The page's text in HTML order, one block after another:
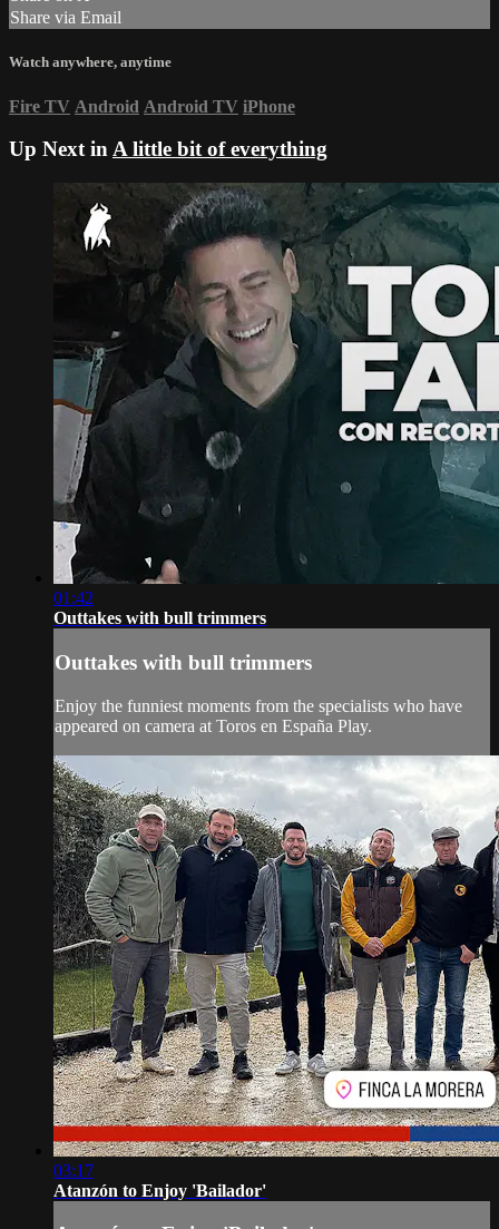
Share via Email
Watch anywhere, anytime
Fire TV Android Android TV iPhone
Up Next inA little bit of everything
01:42
Outtakes with bull trimmers
Outtakes with bull trimmers
Enjoy the funniest moments from the specialists who have
appeared on camera at Toros en España Play.
03:17
Atanzón to Enjoy 'Bailador'